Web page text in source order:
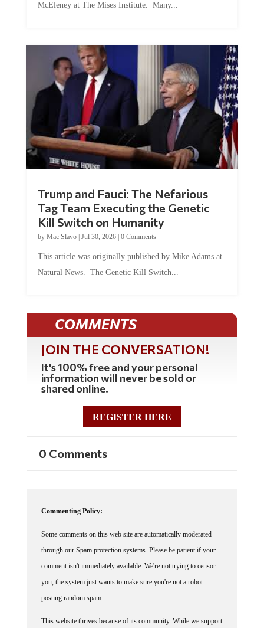
Tag Team Executing the Genetic
Kill Switch on Humanity
byMac Slavo |Jul 30, 2026 | 0 Comments
Natural News. The Genetic Kill Switch...
COMMENTS
JOIN THE CONVERSATION!
It's 100% free and your personal
information will never be sold or
shared online.
REGISTER HERE
through our Spam protection systems. Please be patient if your
comment isn't immediately available. We're not trying to censor
you, the system just wants to make sure you're not a robot
posting random spam.